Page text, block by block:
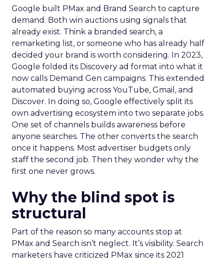
Google built PMax and Brand Search to capture
demand. Both win auctions using signals that
already exist. Think a branded search, a
remarketing list, or someone who has already half
decided your brand is worth considering. In 2023,
Google folded its Discovery ad format into what it
now calls Demand Gen campaigns. This extended
automated buying across YouTube, Gmail, and
Discover. In doing so, Google effectively split its
own advertising ecosystem into two separate jobs.
One set of channels builds awareness before
anyone searches. The other converts the search
once it happens. Most advertiser budgets only
staff the second job. Then they wonder why the
first one never grows.
Why the blind spot is
structural
Part of the reason so many accounts stop at
PMax and Search isn’t neglect. It’s visibility. Search
marketers have criticized PMax since its 2021